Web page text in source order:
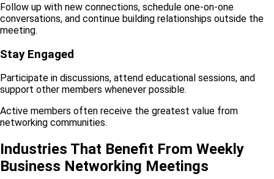
Follow up with new connections, schedule one-on-one
conversations, and continue building relationships outside the
meeting.
Stay Engaged
Participate in discussions, attend educational sessions, and
support other members whenever possible.
Active members often receive the greatest value from
networking communities.
Industries That Benefit From Weekly
Business Networking Meetings